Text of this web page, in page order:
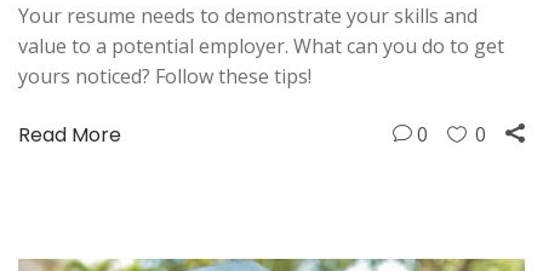
Your resume needs to demonstrate your skills and
value to a potential employer. What can you do to get
yours noticed? Follow these tips!
Read More 0 0